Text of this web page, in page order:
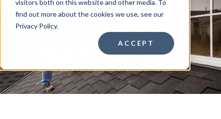
visitors both on this website and other media. To
find out more about the cookies we use, see our
Privacy Policy.
ACCEPT
BACK TO BLOG